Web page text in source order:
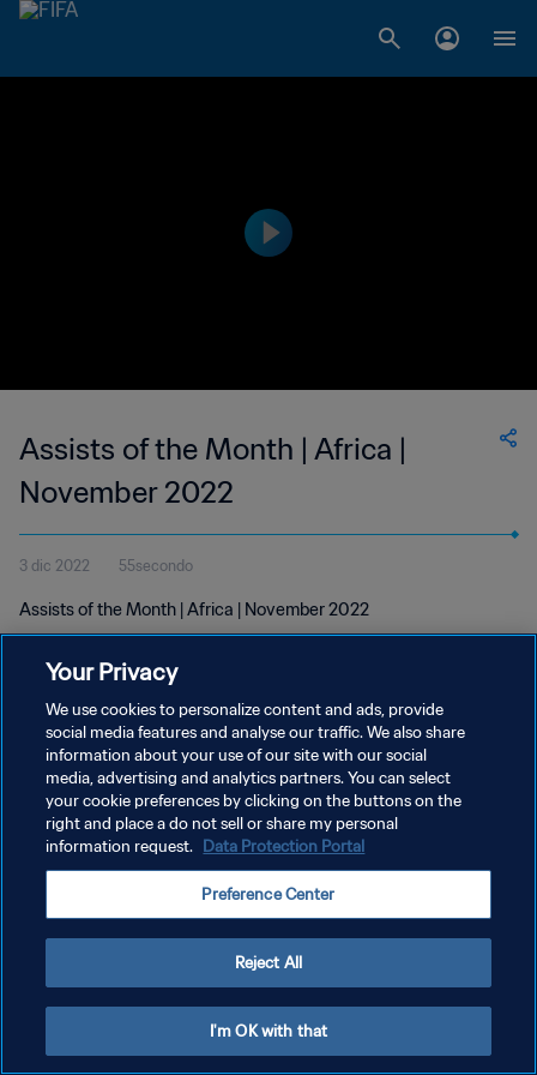
Assists of the Month | Africa |
November 2022
3 dic 2022 55secondo
Assists of the Month | Africa | November 2022
PRIVACY POLICY
TERMINI DI SERVIZIO
GESTISCI LE TUE PREFERENZE PER I COOKIES
Your Privacy
We use cookies to personalize content and ads, provide
social media features and analyse our traffic. We also share
information about your use of our site with our social
media, advertising and analytics partners. You can select
your cookie preferences by clicking on the buttons on the
right and place a do not sell or share my personal
information request. Data Protection Portal
Preference Center
Reject All
I'm OK with that